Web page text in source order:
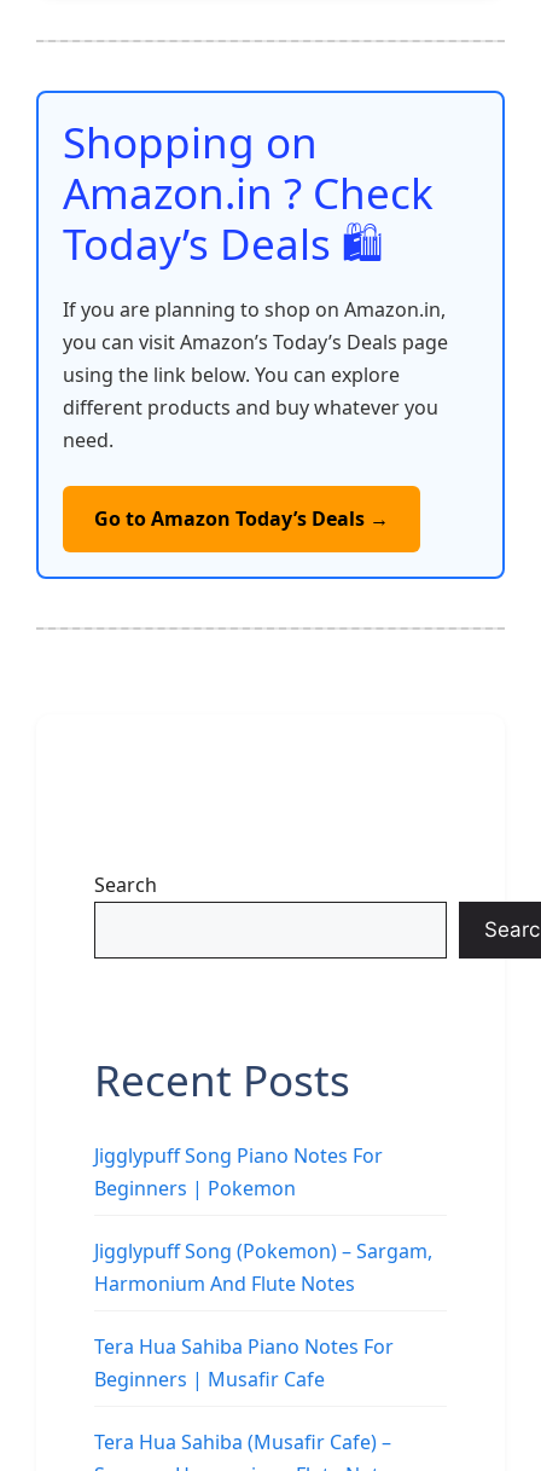
b
o
o
k
A
p
p
st t dI
n
Li
n
e
Shopping on
Amazon.in ? Check
Today’s Deals 🛍️
If you are planning to shop on Amazon.in,
you can visit Amazon’s Today’s Deals page
using the link below. You can explore
different products and buy whatever you
need.
Go to Amazon Today’s Deals →
Search
Recent Posts
Jigglypuff Song Piano Notes For
Beginners | Pokemon
Jigglypuff Song (Pokemon) – Sargam,
Harmonium And Flute Notes
Tera Hua Sahiba Piano Notes For
Beginners | Musafir Cafe
Tera Hua Sahiba (Musafir Cafe) –